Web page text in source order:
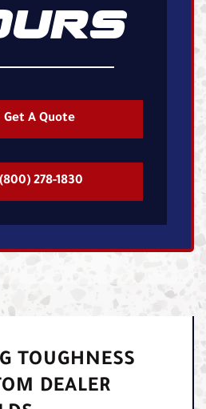
Get A Quote
(800) 278-1830
TOUGHNESS
DEALER